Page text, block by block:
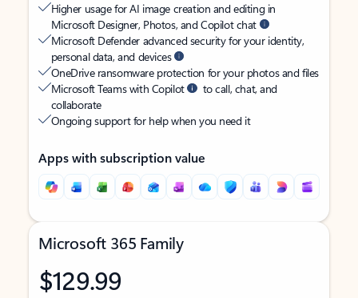
Higher usage for AI image creation and editing in
Microsoft Designer, Photos, and Copilot chat
Microsoft Defender advanced security for your identity,
personal data, and devices
OneDrive ransomware protection for your photos and files
Microsoft Teams with Copilot
to call, chat, and
collaborate
Ongoing support for help when you need it
Apps with subscription value
Microsoft 365 Family
$129.99